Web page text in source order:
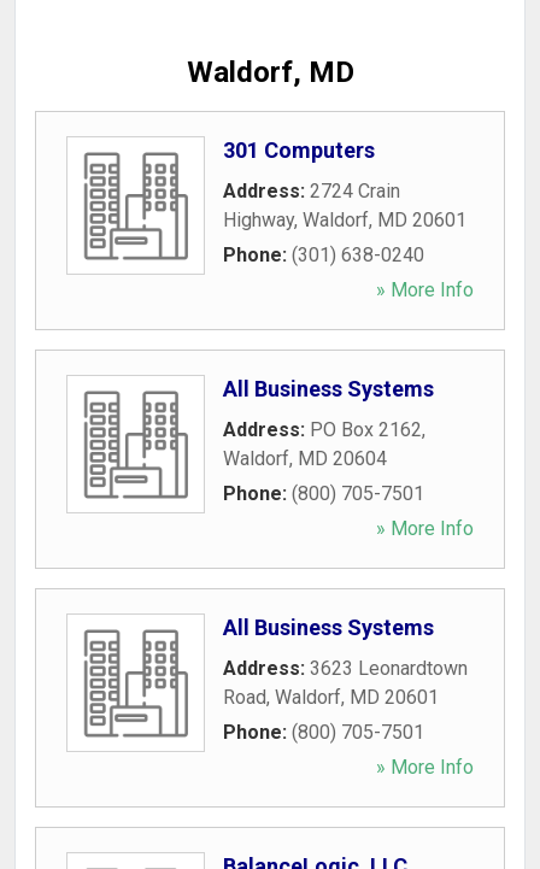
Waldorf, MD
301 Computers
Address: 2724 Crain
Highway, Waldorf, MD 20601
Phone: (301) 638-0240
» More Info
All Business Systems
Address: PO Box 2162,
Waldorf, MD 20604
Phone: (800) 705-7501
» More Info
All Business Systems
Address: 3623 Leonardtown
Road, Waldorf, MD 20601
Phone: (800) 705-7501
» More Info